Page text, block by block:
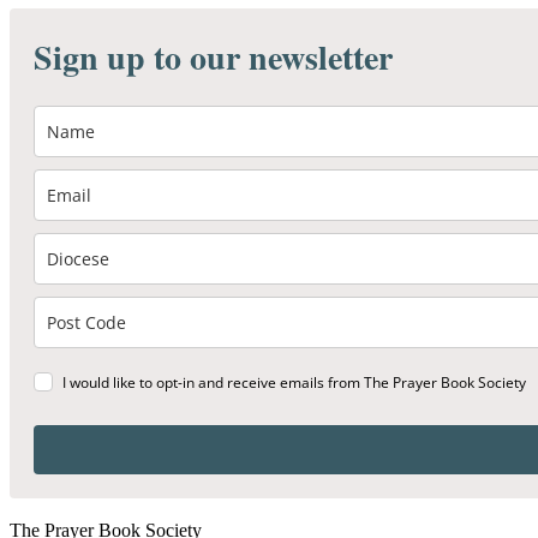
Sign up to our newsletter
I would like to opt-in and receive emails from The Prayer Book Society
The Prayer Book Society